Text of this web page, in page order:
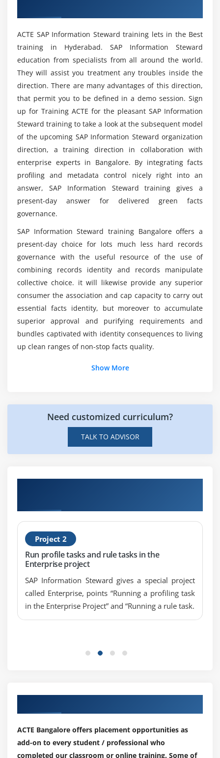
How did I get a SAP Information Steward job
Server Up and Running?
Would go about Creating a declaration SAP
information Steward Training in Bangalore?
So what were the Advantages of SAP
Information Steward for each business and IT
Department?
And what was the SAP Information Steward
Utilisation?
So what was the Condition of SAP Information
So what was the salary of a SAP Information
Steward Professional?
ACTE SAP Information Steward training lets in the Best
training in Hyderabad. SAP Information Steward
education from specialists from all around the world.
They will assist you treatment any troubles inside the
direction. There are many advantages of this direction,
that permit you to be defined in a demo session. Sign
up for Training ACTE for the pleasant SAP Information
Steward training to take a look at the subsequent model
of the upcoming SAP Information Steward organization
direction, a training direction in collaboration with
enterprise experts in Bangalore. By integrating facts
profiling and metadata control nicely right into an
answer, SAP Information Steward training gives a
present-day answer for delivered green facts
governance.
SAP Information Steward training Bangalore offers a
present-day choice for lots much less hard records
governance with the useful resource of the use of
combining records identity and records manipulate
collective choice. it will likewise provide any superior
consumer the association and cap capacity to carry out
essential facts identity, but moreover to accumulate
superior approval and purifying requirements and
bundles captivated with identity consequences to living
up clean ranges of non-stop facts quality.
Show More
Need customized curriculum?
TALK TO ADVISOR
Project 2
Run profile tasks and rule tasks in the
Enterprise project
SAP Information Steward gives a special project
called Enterprise, points “Running a profiling task
in the Enterprise Project” and “Running a rule task.
ACTE Bangalore offers placement opportunities as
add-on to every student / professional who
completed our classroom or online training. Some of